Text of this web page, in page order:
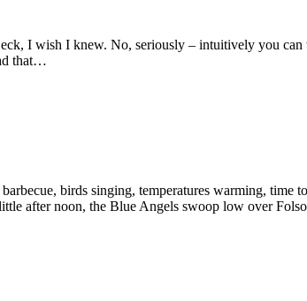
I wish I knew. No, seriously – intuitively you
that…
birds singing, temperatures warming,
after noon, the Blue Angels swoop low over